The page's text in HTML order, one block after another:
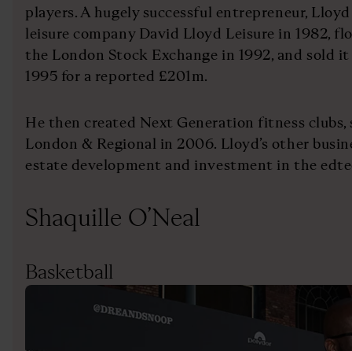
players. A hugely successful entrepreneur,
leisure company David Lloyd Leisure in 1982,
the London Stock Exchange in 1992, and sold
1995 for a reported £201m.
He then created Next Generation fitness clubs,
London & Regional in 2006. Lloyd’s other
estate development and investment in the
Shaquille O’Neal
Basketball